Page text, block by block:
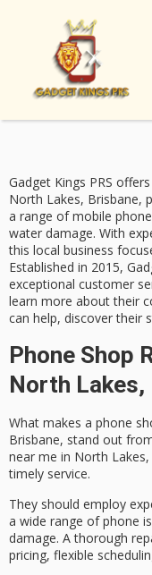
Gadget Kings PRS
North Lakes, Brisbane,
a range of mobile
water damage. With
this local business
Established in 2015,
exceptional customer
learn more about their
can help, discover their
Phone Shop
North Lakes,
What makes a phone
Brisbane, stand out
near me in North
timely service.
They should employ
a wide range of phone
damage. A thorough
pricing, flexible